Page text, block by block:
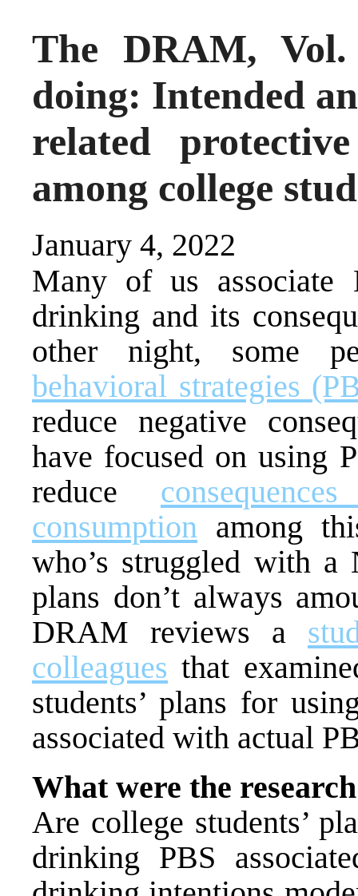
The DRAM,
doing: Intended
related
among college
January 4, 2022
Many of us associate
drinking and its
other night, some
behavioral strategies
reduce negative
have focused on using
reduce
consumption among
who’s struggled with a
plans don’t always
DRAM reviews a
colleagues that
students’ plans for
associated with actual
What were the
Are college students’
drinking PBS